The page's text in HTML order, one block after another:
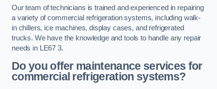
Our team of technicians is trained and experienced in repairing
a variety of commercial refrigeration systems, including walk-
in chillers, ice machines, display cases, and refrigerated
trucks. We have the knowledge and tools to handle any repair
needs in LE67 3.
Do you offer maintenance services for
commercial refrigeration systems?